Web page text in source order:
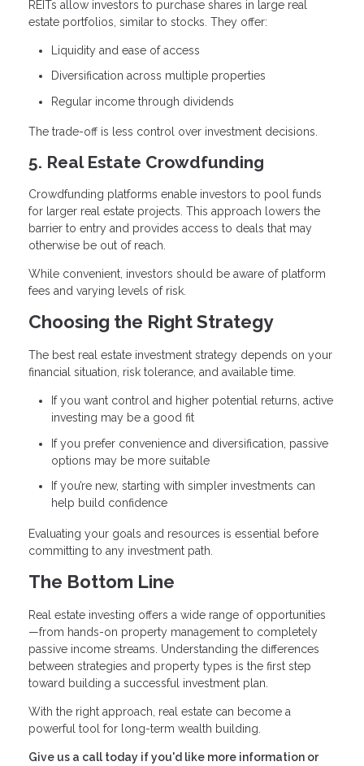
REITs allow investors to purchase shares in large real
estate portfolios, similar to stocks. They offer:
Liquidity and ease of access
Diversification across multiple properties
Regular income through dividends
The trade-off is less control over investment decisions.
5. Real Estate Crowdfunding
Crowdfunding platforms enable investors to pool funds
for larger real estate projects. This approach lowers the
barrier to entry and provides access to deals that may
otherwise be out of reach.
While convenient, investors should be aware of platform
fees and varying levels of risk.
Choosing the Right Strategy
The best real estate investment strategy depends on your
financial situation, risk tolerance, and available time.
If you want control and higher potential returns, active
investing may be a good fit
If you prefer convenience and diversification, passive
options may be more suitable
If you’re new, starting with simpler investments can
help build confidence
Evaluating your goals and resources is essential before
committing to any investment path.
The Bottom Line
Real estate investing offers a wide range of opportunities
—from hands-on property management to completely
passive income streams. Understanding the differences
between strategies and property types is the first step
toward building a successful investment plan.
With the right approach, real estate can become a
powerful tool for long-term wealth building.
Give us a call today if you'd like more information or